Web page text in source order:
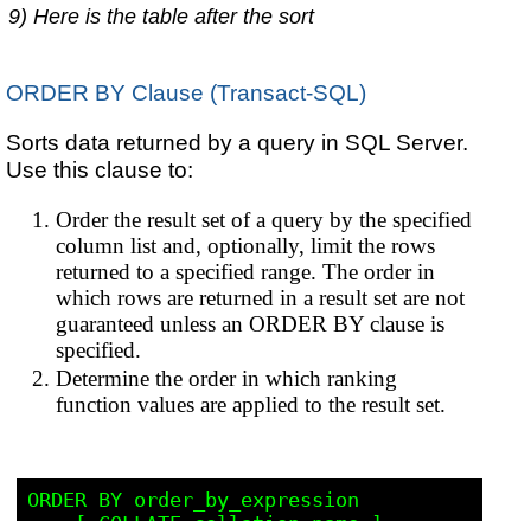
9) Here is the table after the sort
ORDER BY Clause (Transact-SQL)
Sorts data returned by a query in SQL Server.
Use this clause to:
Order the result set of a query by the specified
column list and, optionally, limit the rows
returned to a specified range. The order in
which rows are returned in a result set are not
guaranteed unless an ORDER BY clause is
specified.
Determine the order in which ranking
function values are applied to the result set.
ORDER BY order_by_expression